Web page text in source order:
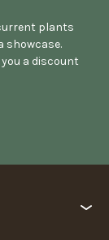
plants
showcase.
a discount